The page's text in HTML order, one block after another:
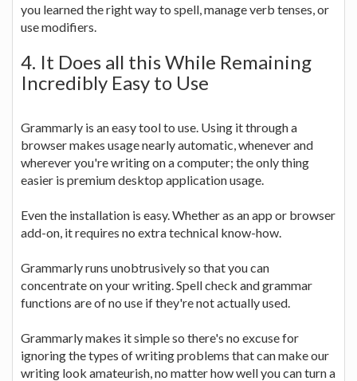
you learned the right way to spell, manage verb tenses, or
use modifiers.
4. It Does all this While Remaining
Incredibly Easy to Use
Grammarly is an easy tool to use. Using it through a
browser makes usage nearly automatic, whenever and
wherever you're writing on a computer; the only thing
easier is premium desktop application usage.
Even the installation is easy. Whether as an app or browser
add-on, it requires no extra technical know-how.
Grammarly runs unobtrusively so that you can
concentrate on your writing. Spell check and grammar
functions are of no use if they're not actually used.
Grammarly makes it simple so there's no excuse for
ignoring the types of writing problems that can make our
writing look amateurish, no matter how well you can turn a